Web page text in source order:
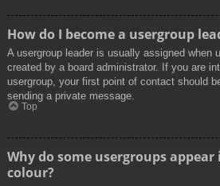
How do I become a usergroup
A usergroup leader is usually assigned when
created by a board administrator. If you are
usergroup, your first point of contact should
sending a private message.
Top
Why do some usergroups
colour?